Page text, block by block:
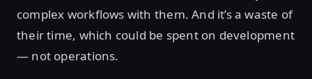
complex workflows with them. And it’s a waste of
their time, which could be spent on development
— not operations.